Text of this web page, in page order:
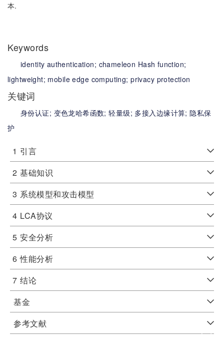
本.
Keywords
identity authentication; chameleon Hash function;
lightweight; mobile edge computing;privacy protection
关键词
身份认证; 变色龙哈希函数;轻量级; 多接入边缘计算;隐私保
护
1 引言
2 基础知识
3 系统模型和攻击模型
4 LCA协议
5 安全分析
6 性能分析
7 结论
基金
参考文献